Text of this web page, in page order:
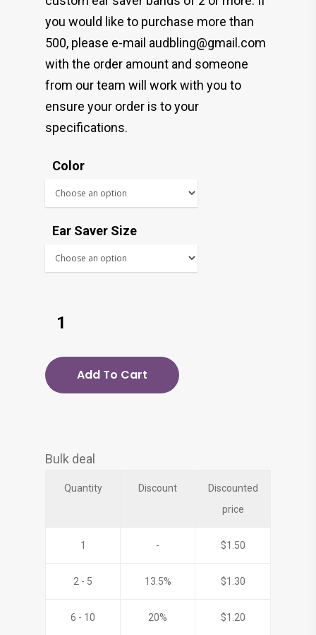
you would like to purchase more than
500, please e-mail audbling@gmail.com
with the order amount and someone
from our team will work with you to
ensure your order is to your
specifications.
Color
Ear Saver Size
Add To Cart
Bulk deal
Quantity Discount
Discounted
price
1 - $1.50
2 - 5 13.5% $1.30
6 - 10 20% $1.20